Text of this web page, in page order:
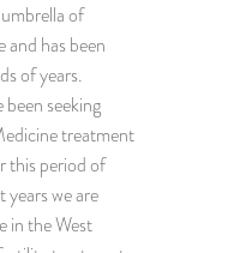
of
has been
of years.
seeking
treatment
this period of
we are
in the West